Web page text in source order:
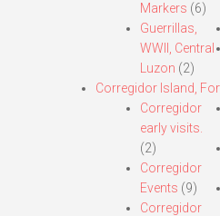
Markers (6)
Guerrillas,
WWII, Central
Luzon (2)
Corregidor Island,
Corregidor
early visits.
(2)
Corregidor
Events (9)
Corregidor